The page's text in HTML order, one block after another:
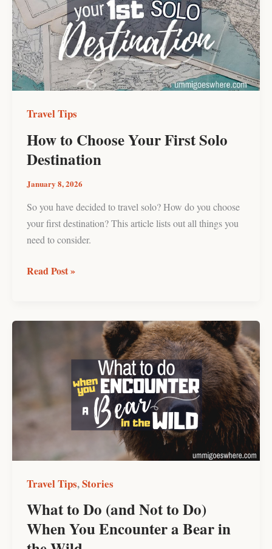
Travel Tips
How to Choose Your First Solo
Destination
January 8, 2026
So you have decided to travel solo? How do you choose
your first destination? This article lists out all things you
need to consider.
Your
First
Solo
Destination
Read Post »
Travel Tips,Stories
What to Do (and Not to Do)
When You Encounter a Bear in
Not
to
Do)
When
You
Bear
in
the